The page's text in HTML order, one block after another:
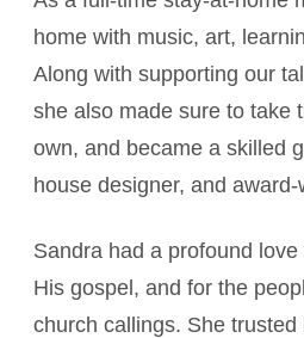
home with music, art,
Along with supporting our
she also made sure to take
own, and became a skilled
house designer, and
Sandra had a profound
His gospel, and for the
church callings. She trusted